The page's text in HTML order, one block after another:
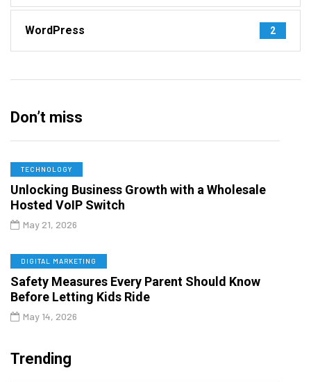
WordPress 2
Don’t miss
TECHNOLOGY
Unlocking Business Growth with a Wholesale
Hosted VoIP Switch
May 21, 2026
DIGITAL MARKETING
Safety Measures Every Parent Should Know
Before Letting Kids Ride
May 14, 2026
Trending